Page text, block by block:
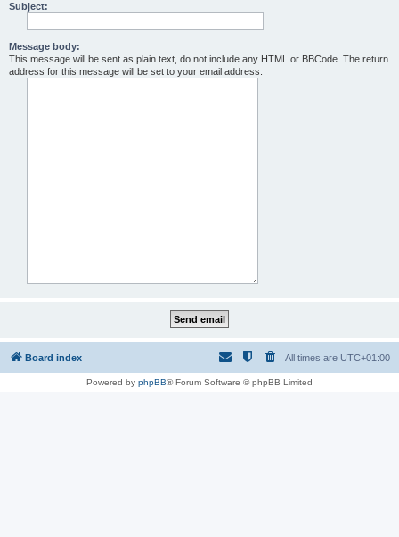
Subject:
Message body:
This message will be sent as plain text, do not include any HTML or BBCode. The return
address for this message will be set to your email address.
Board index All times are UTC+01:00
Powered by phpBB® Forum Software © phpBB Limited